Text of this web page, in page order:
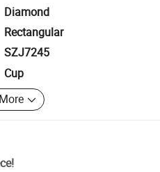
Diamond
Rectangular
SZJ7245
Cup
!